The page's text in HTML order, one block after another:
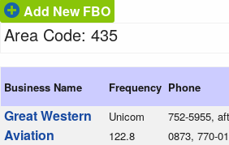
Add New FBO
Area Code: 435
Business Name Frequency Phone
Great Western
Aviation
Unicom
122.8
752-5955,
0873, 770-